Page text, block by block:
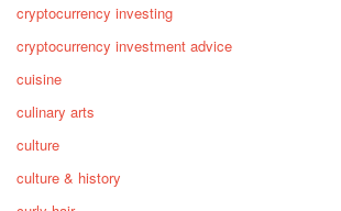
cryptocurrency investing
cryptocurrency investment advice
cuisine
culinary arts
culture
culture & history